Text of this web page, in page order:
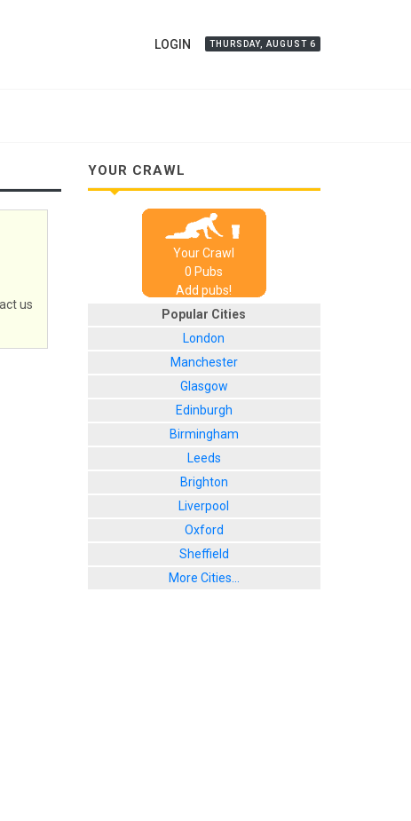
LOGIN THURSDAY, AUGUST 6
us
YOUR CRAWL
Your Crawl
0 Pubs
Add pubs!
Popular Cities
London
Manchester
Glasgow
Edinburgh
Birmingham
Leeds
Brighton
Liverpool
Oxford
Sheffield
More Cities...